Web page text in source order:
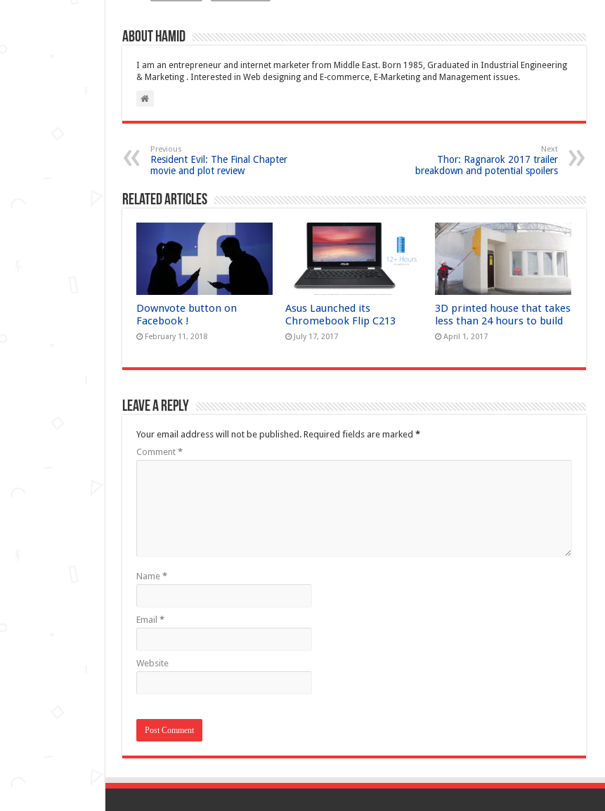
About Hamid
I am an entrepreneur and internet marketer from Middle East. Born 1985, Graduated in Industrial Engineering
& Marketing . Interested in Web designing and E-commerce, E-Marketing and Management issues.
Previous
Resident Evil: The Final Chapter
movie and plot review
Next
Thor: Ragnarok 2017 trailer
breakdown and potential spoilers
Related Articles
Downvote button on
Facebook !
February 11, 2018
Asus Launched its
Chromebook Flip C213
July 17, 2017
3D printed house that takes
less than 24 hours to build
April 1, 2017
Leave a Reply
Your email address will not be published. Required fields are marked *
Comment *
Name *
Email *
Website